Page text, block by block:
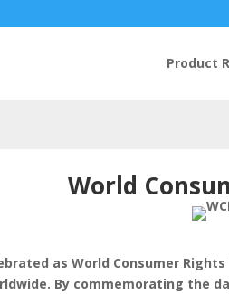
Product
World
as World Consumer
By commemorating the